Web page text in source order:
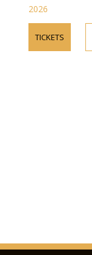
2026
TICKETS